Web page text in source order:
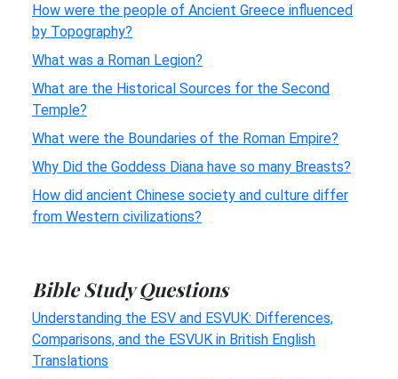
How were the people of Ancient Greece influenced
by Topography?
What was a Roman Legion?
What are the Historical Sources for the Second
Temple?
What were the Boundaries of the Roman Empire?
Why Did the Goddess Diana have so many Breasts?
How did ancient Chinese society and culture differ
from Western civilizations?
Bible Study Questions
Understanding the ESV and ESVUK: Differences,
Comparisons, and the ESVUK in British English
Translations